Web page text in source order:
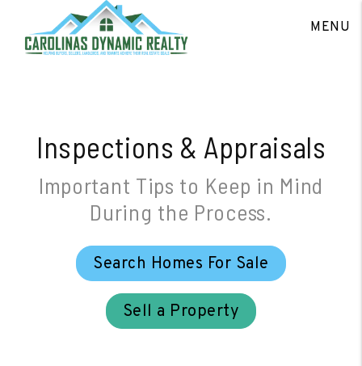
Skip to main content
MENU
Inspections & Appraisals
Important Tips to Keep in Mind
During the Process.
Search Homes For Sale
Sell a Property